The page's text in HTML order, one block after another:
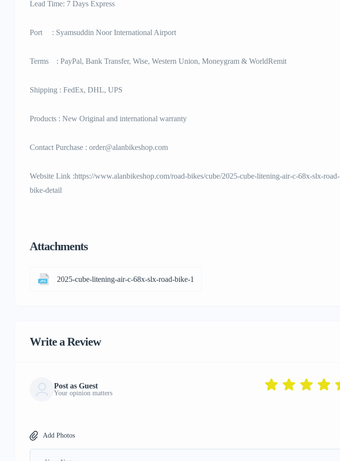
Lead Time: 7 Days Express
Port : Syamsuddin Noor International Airport
Terms : PayPal, Bank Transfer, Wise, Western Union, Moneygram & WorldRemit
Shipping : FedEx, DHL, UPS
Products : New Original and international warranty
Contact Purchase : order@alanbikeshop.com
Website Link :https://www.alanbikeshop.com/road-bikes/cube/2025-cube-litening-air-c-68x-slx-road-
bike-detail
Attachments
2025-cube-litening-air-c-68x-slx-road-bike-1
Write a Review
Post as Guest
Your opinion matters
Add Photos